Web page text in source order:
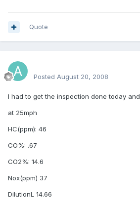
Quote
Posted August 20, 2008
I had to get the inspection done today and
at 25mph
HC(ppm): 46
CO%: .67
CO2%: 14.6
Nox(ppm) 37
DilutionL 14.66